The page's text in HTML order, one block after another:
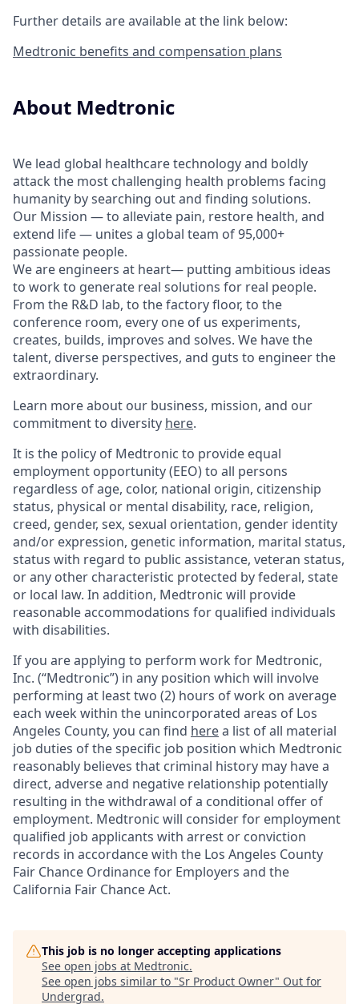
Further details are available at the link below:
Medtronic benefits and compensation plans
About Medtronic
We lead global healthcare technology and boldly
attack the most challenging health problems facing
humanity by searching out and finding solutions.
Our Mission — to alleviate pain, restore health, and
extend life — unites a global team of 95,000+
passionate people.
We are engineers at heart— putting ambitious ideas
to work to generate real solutions for real people.
From the R&D lab, to the factory floor, to the
conference room, every one of us experiments,
creates, builds, improves and solves. We have the
talent, diverse perspectives, and guts to engineer the
extraordinary.
Learn more about our business, mission, and our
commitment to diversity here.
It is the policy of Medtronic to provide equal
employment opportunity (EEO) to all persons
regardless of age, color, national origin, citizenship
status, physical or mental disability, race, religion,
creed, gender, sex, sexual orientation, gender identity
and/or expression, genetic information, marital status,
status with regard to public assistance, veteran status,
or any other characteristic protected by federal, state
or local law. In addition, Medtronic will provide
reasonable accommodations for qualified individuals
with disabilities.
If you are applying to perform work for Medtronic,
Inc. (“Medtronic”) in any position which will involve
performing at least two (2) hours of work on average
each week within the unincorporated areas of Los
Angeles County, you can find herea list of all material
job duties of the specific job position which Medtronic
reasonably believes that criminal history may have a
direct, adverse and negative relationship potentially
resulting in the withdrawal of a conditional offer of
employment. Medtronic will consider for employment
qualified job applicants with arrest or conviction
records in accordance with the Los Angeles County
Fair Chance Ordinance for Employers and the
California Fair Chance Act.
This job is no longer accepting applications
See open jobs at Medtronic.
See open jobs similar to "Sr Product Owner" Out for
Undergrad.